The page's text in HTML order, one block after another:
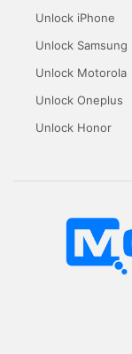
Unlock iPhone
Unlock Samsung
Unlock Motorola
Unlock Oneplus
Unlock Honor